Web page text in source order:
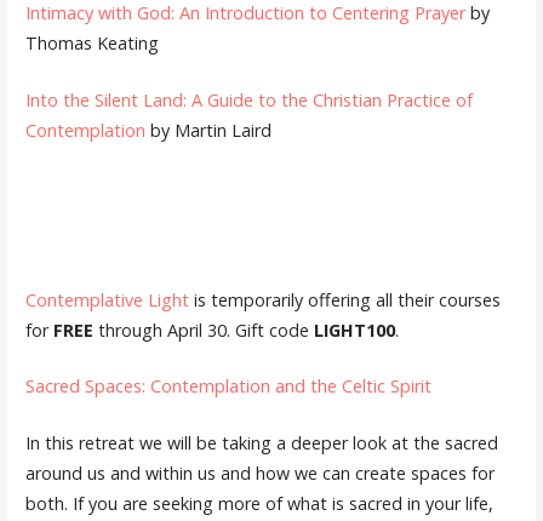
Intimacy with God: An Introduction to Centering Prayerby
Thomas Keating
Into the Silent Land: A Guide to the Christian Practice of
Contemplation by Martin Laird
Contemplative Lightis temporarily offering all their courses
forFREE through April 30. Gift code LIGHT100.
Sacred Spaces: Contemplation and the Celtic Spirit
In this retreat we will be taking a deeper look at the sacred
around us and within us and how we can create spaces for
both. If you are seeking more of what is sacred in your life,